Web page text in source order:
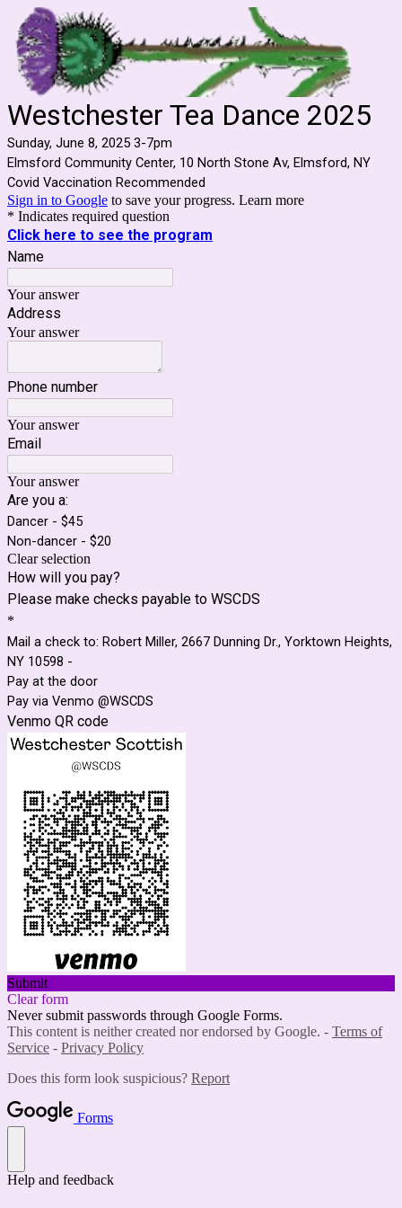
Westchester Tea Dance 2025
Sunday, June 8, 2025 3-7pm
Elmsford Community Center, 10 North Stone Av, Elmsford, NY
Covid Vaccination Recommended
Sign in to Google to save your progress. Learn more
* Indicates required question
Click here to see the program
Name
Your answer
Address
Your answer
Phone number
Your answer
Email
Your answer
Are you a:
Dancer - $45
Non-dancer - $20
Clear selection
How will you pay?
Please make checks payable to WSCDS
*
Mail a check to: Robert Miller, 2667 Dunning Dr., Yorktown Heights,
NY 10598 -
Pay at the door
Pay via Venmo @WSCDS
Venmo QR code
Submit
Clear form
Never submit passwords through Google Forms.
This content is neither created nor endorsed by Google. - Terms of
Service - Privacy Policy
Does this form look suspicious? Report
Forms
Help and feedback